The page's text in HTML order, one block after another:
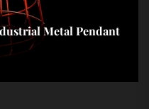
Metal Pendant